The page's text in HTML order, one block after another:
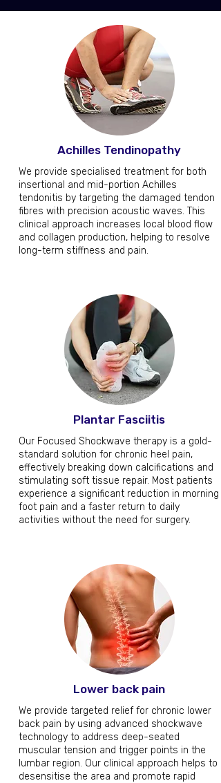
Achilles Tendinopathy
We provide specialised treatment for both
insertional and mid-portion Achilles
tendonitis by targeting the damaged tendon
fibres with precision acoustic waves. This
clinical approach increases local blood flow
and collagen production, helping to resolve
long-term stiffness and pain.
Plantar Fasciitis
Our Focused Shockwave therapy is a gold-
standard solution for chronic heel pain,
effectively breaking down calcifications and
stimulating soft tissue repair. Most patients
experience a significant reduction in morning
foot pain and a faster return to daily
activities without the need for surgery.
Lower back pain
We provide targeted relief for chronic lower
back pain by using advanced shockwave
technology to address deep-seated
muscular tension and trigger points in the
lumbar region. Our clinical approach helps to
desensitise the area and promote rapid